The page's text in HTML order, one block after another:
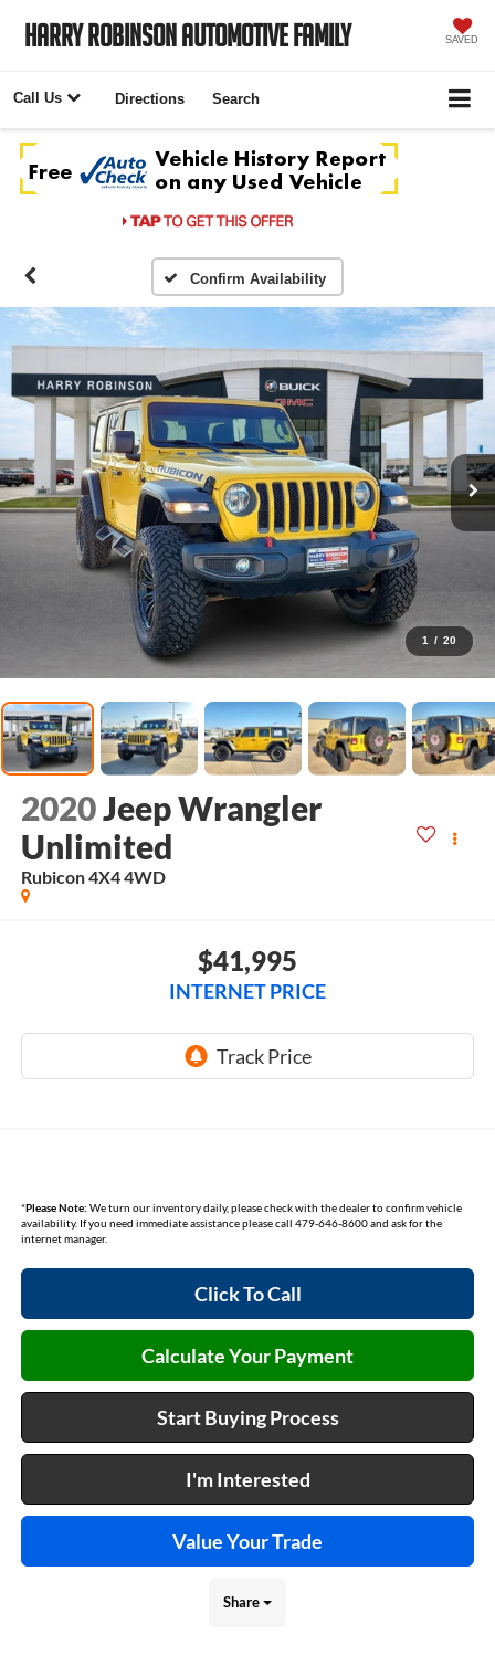
Harry Robinson Automotive Family SAVED
Call Us Directions Search
Confirm Availability
1 / 20
2020Jeep Wrangler
Unlimited
Rubicon 4X44WD
$41,995
INTERNET PRICE
*Please Note: We turn our inventory daily, please check with the dealer to confirm vehicle
availability. If you need immediate assistance please call 479-646-8600 and ask for the
internet manager.
Click To Call
Calculate Your Payment
Start Buying Process
I'm Interested
Value Your Trade
Share